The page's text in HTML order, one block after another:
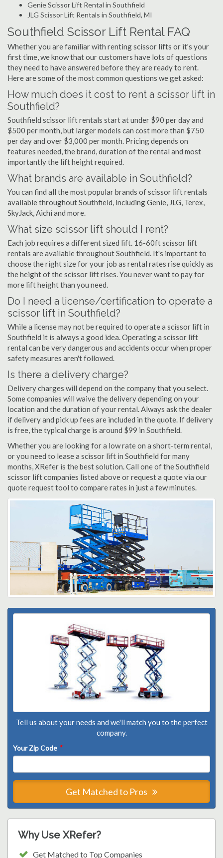
Genie Scissor Lift Rental in Southfield
JLG Scissor Lift Rentals in Southfield, MI
Southfield Scissor Lift Rental FAQ
Whether you are familiar with renting scissor lifts or it's your
first time, we know that our customers have lots of questions
they need to have answered before they are ready to rent.
Here are some of the most common questions we get asked:
How much does it cost to rent a scissor lift in
Southfield?
Southfield scissor lift rentals start at under $90 per day and
$500 per month, but larger models can cost more than $750
per day and over $3,000 per month. Pricing depends on
features needed, the brand, duration of the rental and most
importantly the lift height required.
What brands are available in Southfield?
You can find all the most popular brands of scissor lift rentals
available throughout Southfield, including Genie, JLG, Terex,
SkyJack, Aichi and more.
What size scissor lift should I rent?
Each job requires a different sized lift. 16-60ft scissor lift
rentals are available throughout Southfield. It's important to
choose the right size for your job as rental rates rise quickly as
the height of the scissor lift rises. You never want to pay for
more lift height than you need.
Do I need a license/certification to operate a
scissor lift in Southfield?
While a license may not be required to operate a scissor lift in
Southfield it is always a good idea. Operating a scissor lift
rental can be very dangerous and accidents occur when proper
safety measures aren't followed.
Is there a delivery charge?
Delivery charges will depend on the company that you select.
Some companies will waive the delivery depending on your
location and the duration of your rental. Always ask the dealer
if delivery and pick up fees are included in the quote. If delivery
is free, the typical charge is around $99 in Southfield.
Whether you are looking for a low rate on a short-term rental,
or you need to lease a scissor lift in Southfield for many
months, XRefer is the best solution. Call one of the Southfield
scissor lift companies listed above or request a quote via our
quote request tool to compare rates in just a few minutes.
Tell us about your needs and we'll match you to the perfect
company.
Your Zip Code *
Get Matched to Pros
Why Use XRefer?
Get Matched to Top Companies